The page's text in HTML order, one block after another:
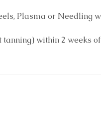
Plasma or Needling
within 2 weeks